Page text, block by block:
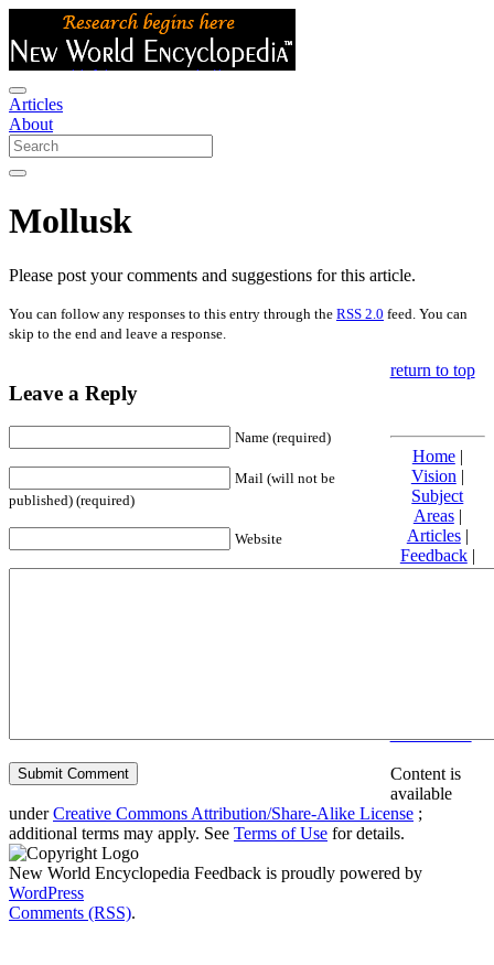
Articles
About
Mollusk
Please post your comments and suggestions for this article.
You can follow any responses to this entry through the RSS 2.0 feed. You can
skip to the end and leave a response.
Leave a Reply
Name (required)
Mail (will not be
published) (required)
Website
return to top
Home|
Vision |
Subject
Areas|
Articles|
Feedback|
Friends and
Content is
available
underCreative Commons Attribution/Share-Alike License ;
additional terms may apply. See Terms of Use for details.
New World Encyclopedia Feedback is proudly powered by
WordPress
Comments (RSS).